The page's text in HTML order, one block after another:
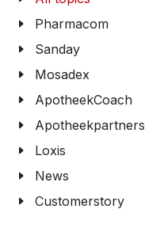
Pharmacom
Sanday
Mosadex
ApotheekCoach
Apotheekpartners
Loxis
News
Customerstory